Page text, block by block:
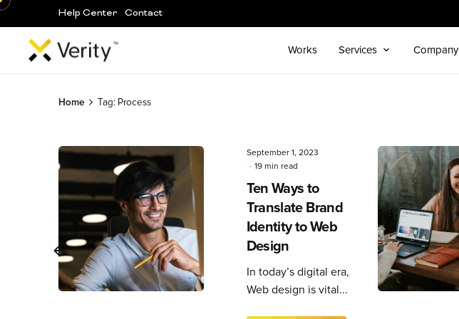
Help Center Contact
Works Services Company
Home Tag: Process
Posted
by
Editorial
Team
September 1, 2023
19 min read
Ten Ways to
Translate Brand
Identity to Web
Design
In today’s digital era,
Web design is vital...